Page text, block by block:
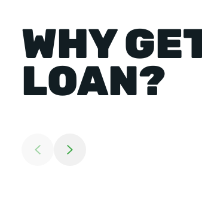
WHY
LOAN?
Return to previous slide
Jump to next slide